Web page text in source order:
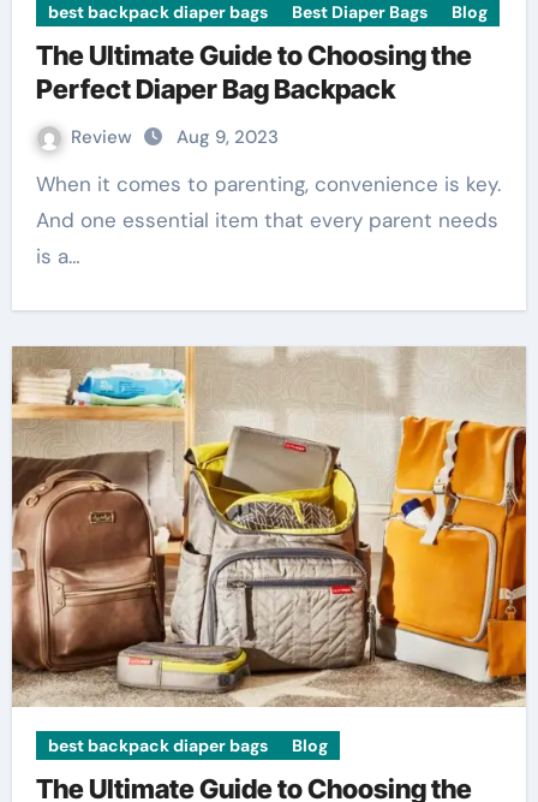
best backpack diaper bags Best Diaper Bags Blog
The Ultimate Guide to Choosing the
Perfect Diaper Bag Backpack
Review Aug 9, 2023
When it comes to parenting, convenience is key.
And one essential item that every parent needs
is a…
best backpack diaper bags Blog
The Ultimate Guide to Choosing the